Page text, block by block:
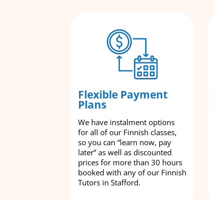
Flexible Payment
Plans
We have instalment options
for all of our Finnish classes,
so you can “learn now, pay
later” as well as discounted
prices for more than 30 hours
booked with any of our Finnish
Tutors in Stafford.